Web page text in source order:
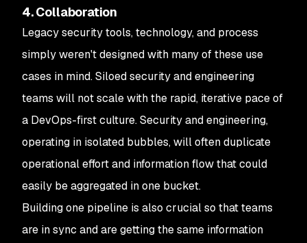
4. Collaboration
Legacy security tools, technology, and process
simply weren't designed with many of these use
cases in mind. Siloed security and engineering
teams will not scale with the rapid, iterative pace of
a DevOps-first culture. Security and engineering,
operating in isolated bubbles, will often duplicate
operational effort and information flow that could
easily be aggregated in one bucket.
Building one pipeline is also crucial so that teams
are in sync and are getting the same information